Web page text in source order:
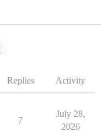
Replies Activity
7
July 28,
2026